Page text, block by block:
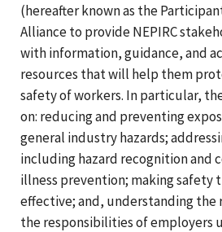
(hereafter known as the
Alliance to provide NEPIRC
with information, guidance, and
resources that will help them
safety of workers. In particular,
on: reducing and preventing
general industry hazards;
including hazard recognition and
illness prevention; making safety
effective; and, understanding the
the responsibilities of employers